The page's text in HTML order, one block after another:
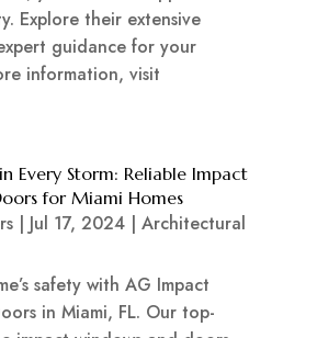
Explore their extensive
guidance for your
information, visit
Every Storm: Reliable Impact
for Miami Homes
| Jul 17, 2024| Architectural
safety with AG Impact
in Miami, FL. Our top-